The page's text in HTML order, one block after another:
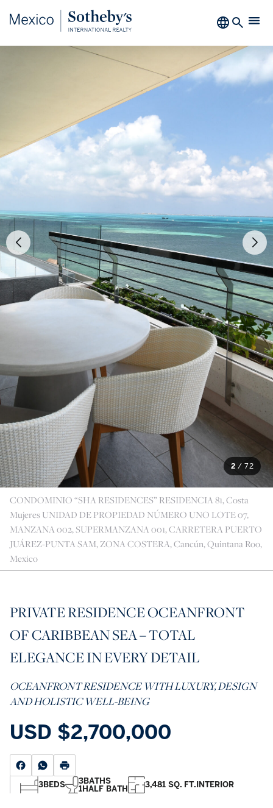
2 / 72
CONDOMINIO “SHA RESIDENCES” RESIDENCIA 81, Costa
Mujeres UNIDAD DE PROPIEDAD NÚMERO UNO LOTE 07,
MANZANA 002, SUPERMANZANA 001, CARRETERA PUERTO
JUÁREZ-PUNTA SAM, ZONA COSTERA, Cancún, Quintana Roo,
Mexico
PRIVATE RESIDENCE OCEANFRONT
OF CARIBBEAN SEA – TOTAL
ELEGANCE IN EVERY DETAIL
OCEANFRONT RESIDENCE WITH LUXURY, DESIGN
AND HOLISTIC WELL-BEING
USD $2,700,000
3BEDS 3BATHS
1HALF BATH 3,481 SQ. FT.INTERIOR